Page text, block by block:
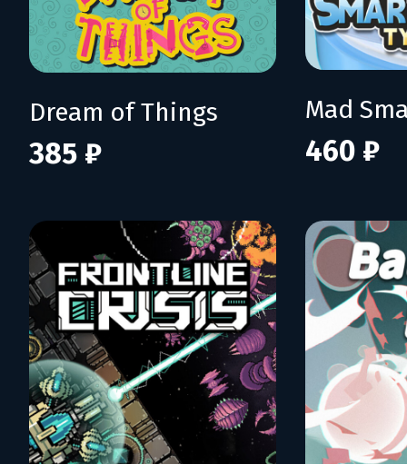
Dream of Things
385 ₽ 460 ₽